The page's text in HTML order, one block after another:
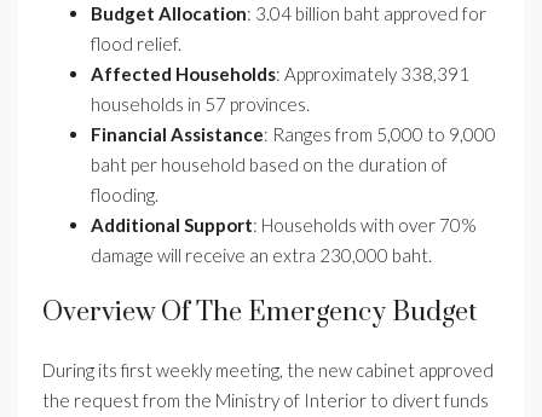
Budget Allocation: 3.04 billion baht approved for
flood relief.
Affected Households: Approximately 338,391
households in 57 provinces.
Financial Assistance: Ranges from 5,000 to 9,000
baht per household based on the duration of
flooding.
Additional Support: Households with over 70%
damage will receive an extra 230,000 baht.
Overview Of The Emergency Budget
During its first weekly meeting, the new cabinet approved
the request from the Ministry of Interior to divert funds